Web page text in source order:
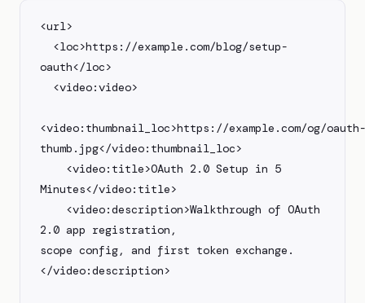
<url>
oauth</loc>
<video:thumbnail_loc>https://example.com/og/oauth-
thumb.jpg</video:thumbnail_loc>
Minutes</video:title>
2.0 app registration,
scope config, and first token exchange.
</video:description>